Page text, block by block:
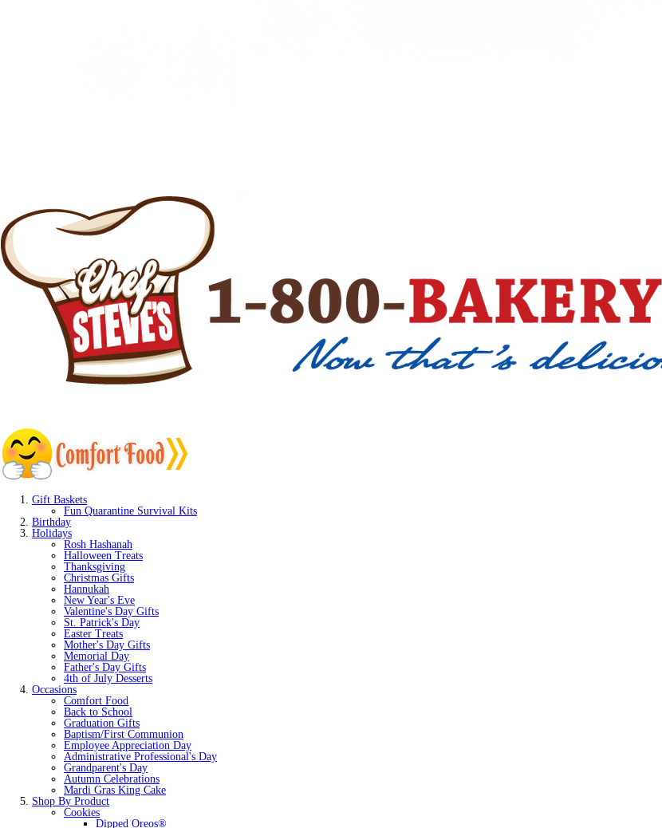
Gift Baskets
Fun Quarantine Survival Kits
Birthday
Holidays
Rosh Hashanah
Halloween Treats
Thanksgiving
Christmas Gifts
Hannukah
New Year's Eve
Valentine's Day Gifts
St. Patrick's Day
Easter Treats
Mother's Day Gifts
Memorial Day
Father's Day Gifts
4th of July Desserts
Occasions
Comfort Food
Back to School
Graduation Gifts
Baptism/First Communion
Employee Appreciation Day
Administrative Professional's Day
Grandparent's Day
Autumn Celebrations
Mardi Gras King Cake
Shop By Product
Cookies
Dipped Oreos®